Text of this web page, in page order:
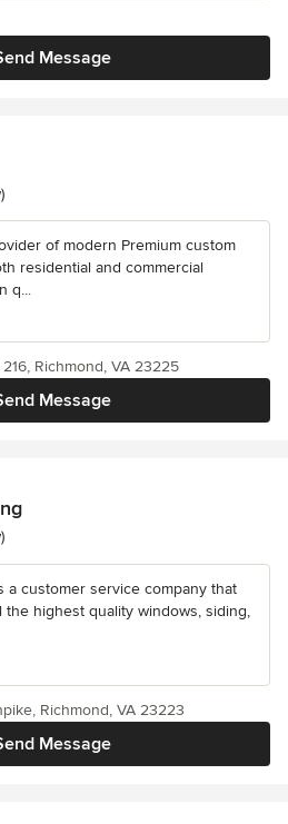
Message
of modern Premium custom
residential and commercial
q...
Message
Richmond, VA 23225
a customer service company that
the highest quality windows, siding,
Message
Richmond, VA 23223